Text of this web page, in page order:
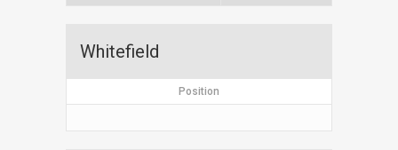
Whitefield
Position